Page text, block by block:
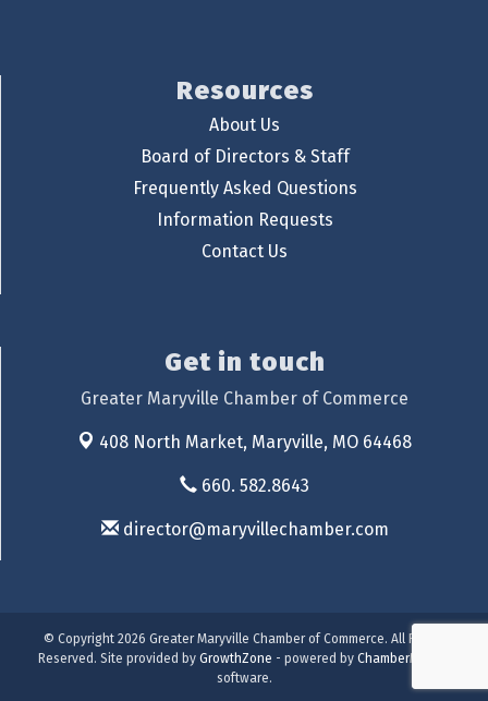
Resources
About Us
Board of Directors & Staff
Frequently Asked Questions
Information Requests
Contact Us
Get in touch
Greater Maryville Chamber of Commerce
408 North Market, Maryville, MO 64468
660. 582.8643
director@maryvillechamber.com
© Copyright 2026 Greater Maryville Chamber of Commerce. All Rights
Reserved. Site provided by GrowthZone - powered by ChamberMaster
software.